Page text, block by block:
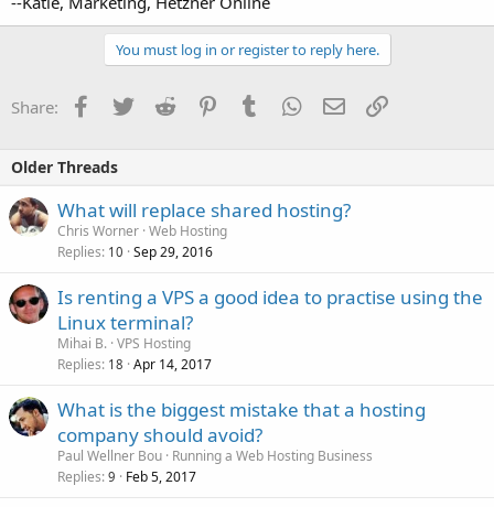
You must log in or register to reply here.
Share: Facebook
TwitterReddit PinterestTumblrWhatsApp
EmailLink
Older Threads
What will replace shared hosting?
Chris Worner Web Hosting
Replies 10 Sep 29, 2016
Is renting a VPS a good idea to practise using the
Linux terminal?
Mihai B. VPS Hosting
Replies 18 Apr 14, 2017
What is the biggest mistake that a hosting
company should avoid?
Paul Wellner Bou Running a Web Hosting Business
Replies 9 Feb 5, 2017